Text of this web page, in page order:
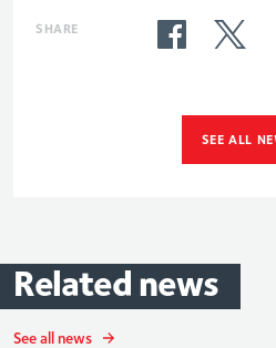
SHARE
SEE ALL
Related news
See all news